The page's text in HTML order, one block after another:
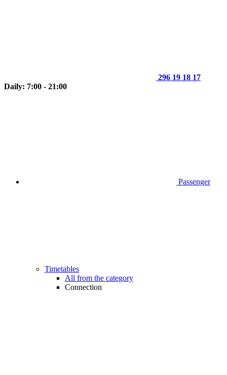
296 19 18 17
Daily: 7:00 - 21:00
Passenger
Timetables
All from the category
Connection